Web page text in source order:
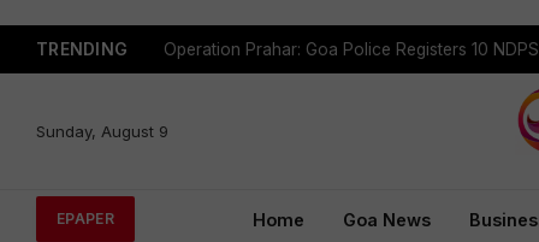
TRENDING
Sunday, August 9
EPAPER Home Goa News